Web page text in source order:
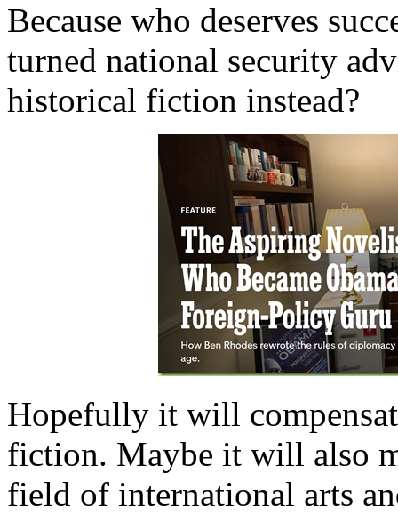
Because who deserves
turned national security
historical fiction instead?
Hopefully it will
fiction. Maybe it will also
field of international arts